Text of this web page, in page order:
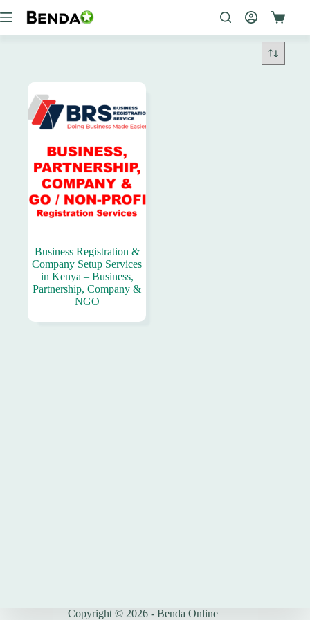
to
Business Registration &
Company Setup Services
in Kenya – Business,
Partnership, Company &
NGO
Copyright © 2026 - Benda Online